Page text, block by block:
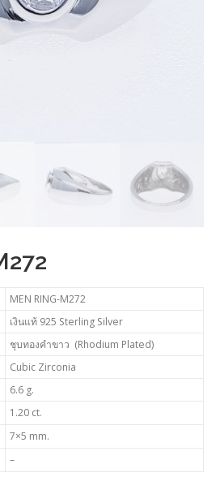
MEN RING-M272
เงินแท้ 925 Sterling Silver
ชุบทองคำขาว (Rhodium Plated)
Cubic Zirconia
6.6 g.
1.20 ct.
7×5 mm.
–